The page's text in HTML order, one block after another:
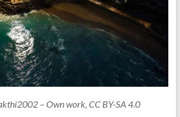
– Own work, CC BY-SA 4.0